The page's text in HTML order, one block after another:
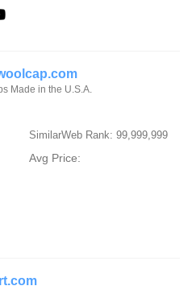
Made in the U.S.A.
SimilarWeb Rank: 99,999,999
Avg Price: